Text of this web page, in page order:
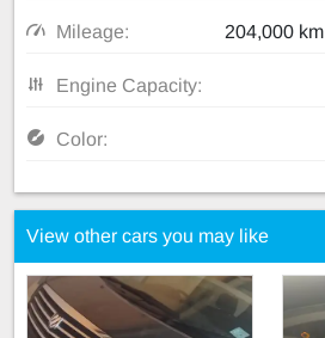
Mileage: 204,000 km
Engine Capacity:
Color:
View other cars you may like